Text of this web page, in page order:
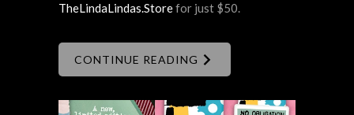
TheLindaLindas.Storefor just $50.
CONTINUE READING